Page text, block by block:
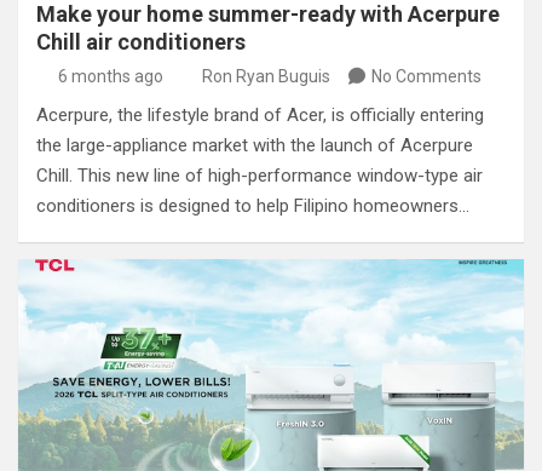
Make your home summer-ready with Acerpure
Chill air conditioners
6 months ago Ron Ryan Buguis No Comments
Acerpure, the lifestyle brand of Acer, is officially entering
the large-appliance market with the launch of Acerpure
Chill. This new line of high-performance window-type air
conditioners is designed to help Filipino homeowners…